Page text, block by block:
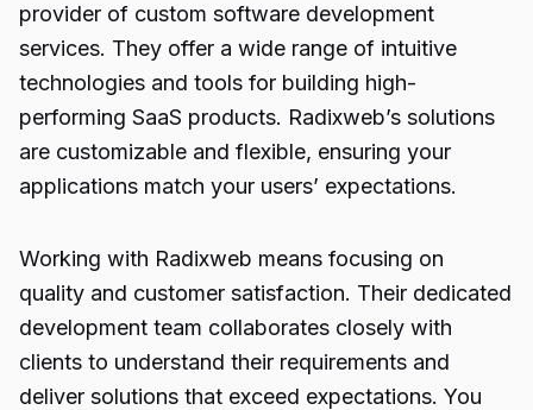
provider of custom software development
services. They offer a wide range of intuitive
technologies and tools for building high-
performing SaaS products. Radixweb’s solutions
are customizable and flexible, ensuring your
applications match your users’ expectations.
Working with Radixweb means focusing on
quality and customer satisfaction. Their dedicated
development team collaborates closely with
clients to understand their requirements and
deliver solutions that exceed expectations. You